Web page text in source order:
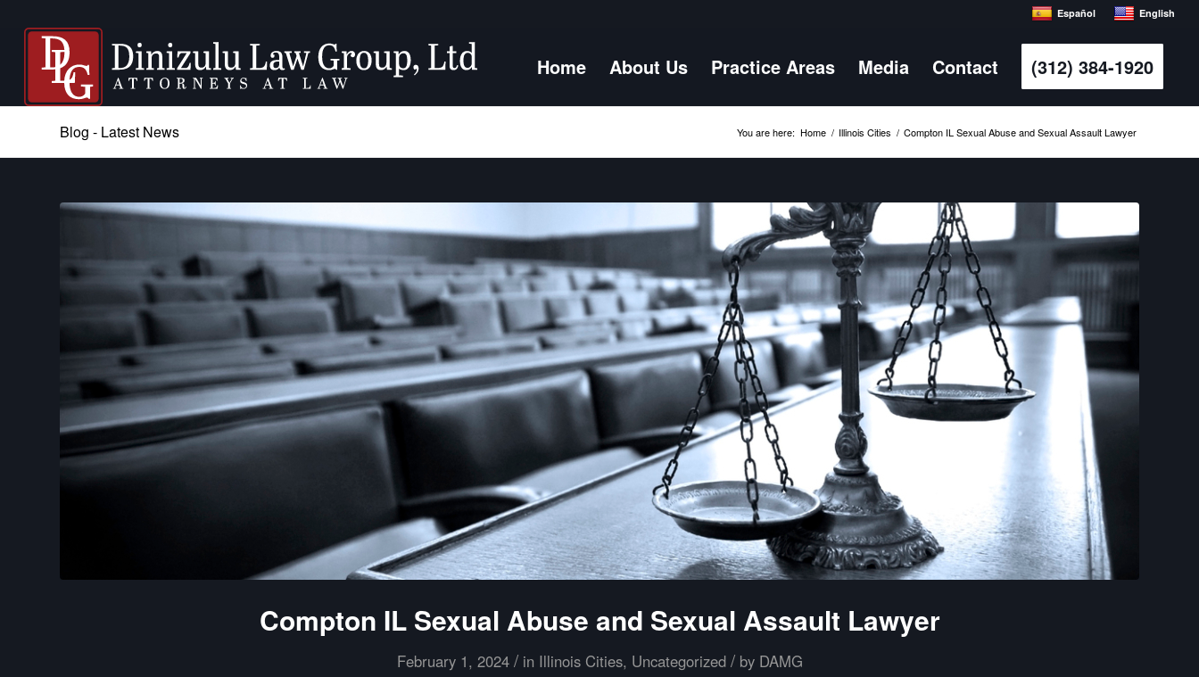
Español English
Home About Us Practice Areas Media Contact (312) 384-1920
Blog - Latest News You are here: Home / Illinois Cities / Compton IL Sexual Abuse and Sexual Assault Lawyer
Compton IL Sexual Abuse and Sexual Assault Lawyer
February 1, 2024 / in Illinois Cities, Uncategorized / by DAMG